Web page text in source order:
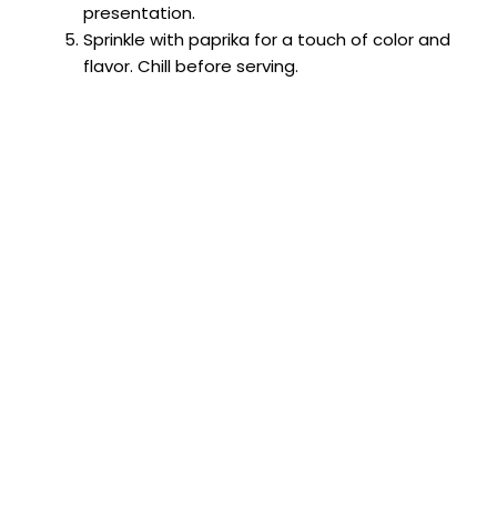
presentation.
Sprinkle with paprika for a touch of color and
flavor. Chill before serving.